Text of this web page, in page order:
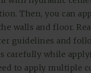
Then, you can
walls and floor.
guidelines and
carefully while
to apply multiple